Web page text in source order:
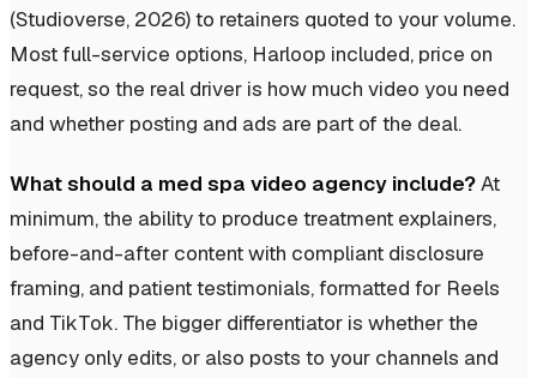
(Studioverse, 2026) to retainers quoted to your volume.
Most full-service options, Harloop included, price on
request, so the real driver is how much video you need
and whether posting and ads are part of the deal.
What should a med spa video agency include?At
minimum, the ability to produce treatment explainers,
before-and-after content with compliant disclosure
framing, and patient testimonials, formatted for Reels
and TikTok. The bigger differentiator is whether the
agency only edits, or also posts to your channels and